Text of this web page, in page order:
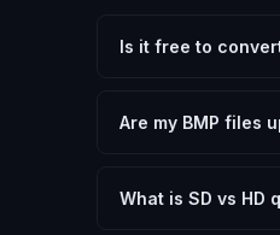
Is it free to
need.
Are my BMP files
device.
What is SD vs HD